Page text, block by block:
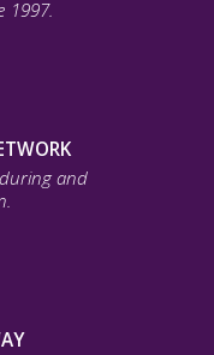
1997.
and